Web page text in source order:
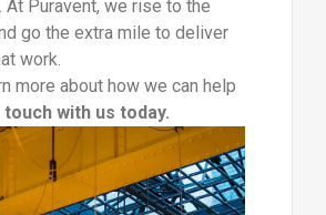
. At Puravent, we rise to the
go the extra mile to deliver
work.
more about how we can help
touch with us today.